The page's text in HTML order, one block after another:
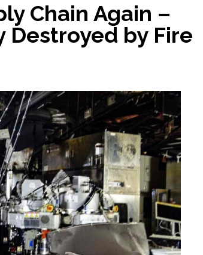
Chain Again –
Destroyed by Fire